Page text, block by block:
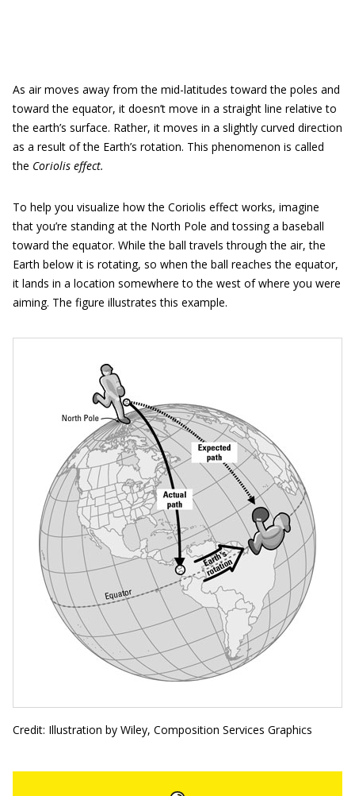
As air moves away from the mid-latitudes toward the poles and
toward the equator, it doesn’t move in a straight line relative to
the earth’s surface. Rather, it moves in a slightly curved direction
as a result of the Earth’s rotation. This phenomenon is called
the Coriolis effect.
To help you visualize how the Coriolis effect works, imagine
that you’re standing at the North Pole and tossing a baseball
toward the equator. While the ball travels through the air, the
Earth below it is rotating, so when the ball reaches the equator,
it lands in a location somewhere to the west of where you were
aiming. The figure illustrates this example.
Credit: Illustration by Wiley, Composition Services Graphics